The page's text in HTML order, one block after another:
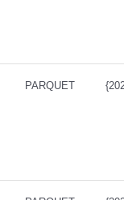
PARQUET